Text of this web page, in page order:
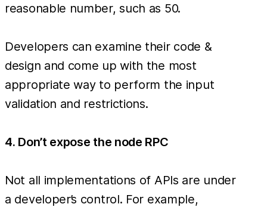
reasonable number, such as 50.
Developers can examine their code &
design and come up with the most
appropriate way to perform the input
validation and restrictions.
4. Don’t expose the node RPC
Not all implementations of APIs are under
a developer’s control. For example,